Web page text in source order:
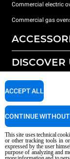
Commercial electric
Commercial gas
All accessories
Detergents for manual
DISCOVER
SUPPORT
Service Locator
AI Content
This site uses technical
or other tracking tools in
expressed by the user
purpose of analyzing and
ACCEPT ALL
CONTINUE